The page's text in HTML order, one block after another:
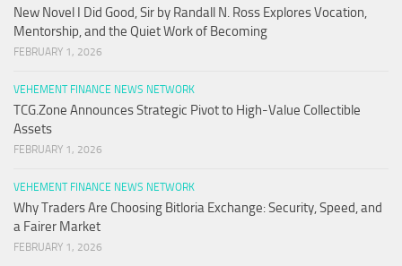
New Novel I Did Good, Sir by Randall N. Ross Explores Vocation,
Mentorship, and the Quiet Work of Becoming
FEBRUARY 1, 2026
VEHEMENT FINANCE NEWS NETWORK
TCG.Zone Announces Strategic Pivot to High-Value Collectible
Assets
FEBRUARY 1, 2026
VEHEMENT FINANCE NEWS NETWORK
Why Traders Are Choosing Bitloria Exchange: Security, Speed, and
a Fairer Market
FEBRUARY 1, 2026